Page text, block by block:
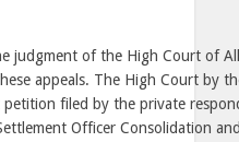
judgment of the High Court of
appeals. The High Court by
filed by the private
Officer Consolidation